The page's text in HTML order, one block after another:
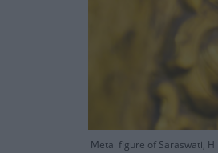
Metal figure of Saraswati,